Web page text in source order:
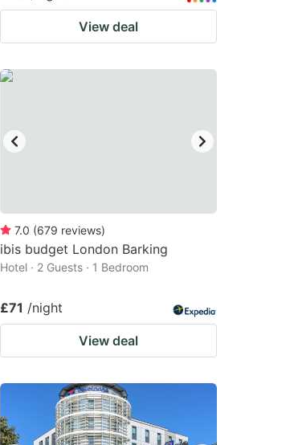
View deal
7.0 (679 reviews)
ibis budget London Barking
Hotel · 2 Guests · 1 Bedroom
£71 /night
View deal